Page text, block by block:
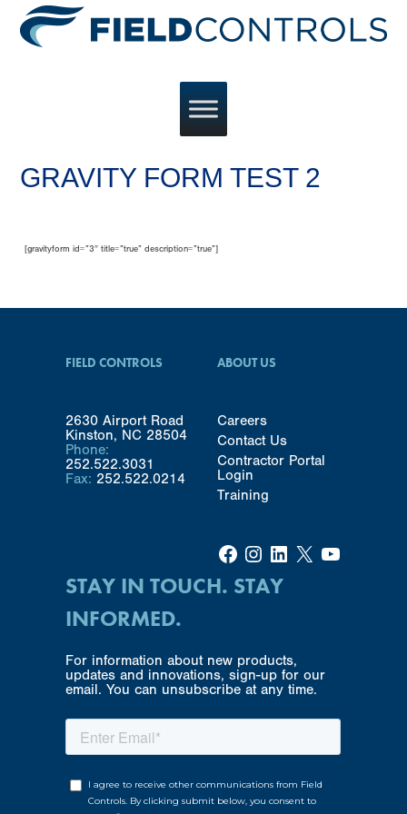
GRAVITY FORM TEST 2
[gravityform id=”3″ title=”true” description=”true”]
FIELD CONTROLS
2630 Airport Road
Kinston, NC 28504
Phone:
252.522.3031
Fax: 252.522.0214
ABOUT US
Careers
Contact Us
Contractor Portal
Login
Training
Facebook Instagram LinkedIn X YouTube
STAY IN TOUCH. STAY
INFORMED.
For information about new products,
updates and innovations, sign-up for our
email. You can unsubscribe at any time.